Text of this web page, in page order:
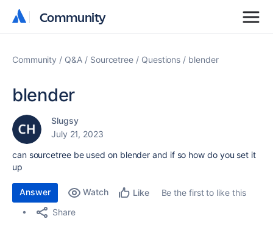
Community
Community
Community Q&A Sourcetree Questions blender
blender
Slugsy
July 21, 2023
can sourcetree be used on blender and if so how do you set it
up
Answer Watch Like
Be the first to like this
Share